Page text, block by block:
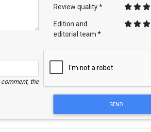
Review quality *
Edition and
editorial team *
the
SEND